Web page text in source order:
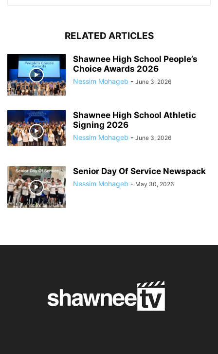
RELATED ARTICLES
Shawnee High School People’s
Choice Awards 2026
Nessim Mohageb - June 3, 2026
Shawnee High School Athletic
Signing 2026
Nessim Mohageb - June 3, 2026
Senior Day Of Service Newspack
Nessim Mohageb - May 30, 2026